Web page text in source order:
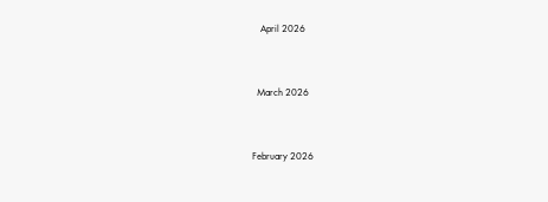
April 2026
March 2026
February 2026